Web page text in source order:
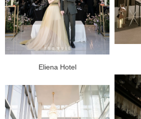
Eliena Hotel